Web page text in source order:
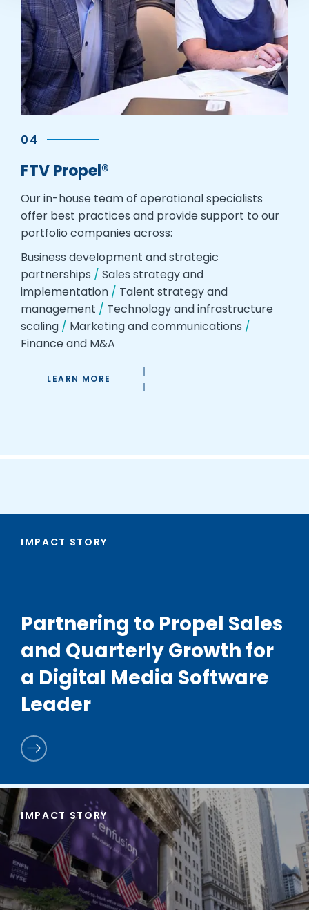
04
FTV Propel®
Our in-house team of operational specialists
offer best practices and provide support to our
portfolio companies across:
Business development and strategic
partnerships / Sales strategy and
implementation / Talent strategy and
management / Technology and infrastructure
scaling / Marketing and communications /
Finance and M&A
LEARN MORE
IMPACT STORY
Partnering to Propel Sales
and Quarterly Growth for
a Digital Media Software
Leader
IMPACT STORY